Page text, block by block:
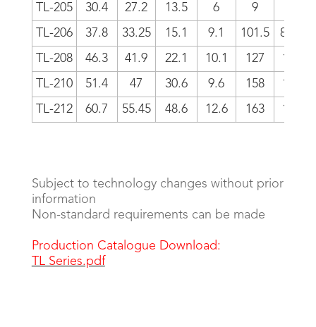
TL-205
30.4 27.2 13.5 6 9
TL-206
37.8 33.25 15.1 9.1 101.5 81.5
TL-208
46.3 41.9 22.1 10.1 127 106
TL-210
51.4 47 30.6 9.6 158 133
TL-212
60.7 55.45 48.6 12.6 163 133
Subject to technology changes without prior
information
Non-standard requirements can be made
Production Catalogue Download:
TL Series.pdf